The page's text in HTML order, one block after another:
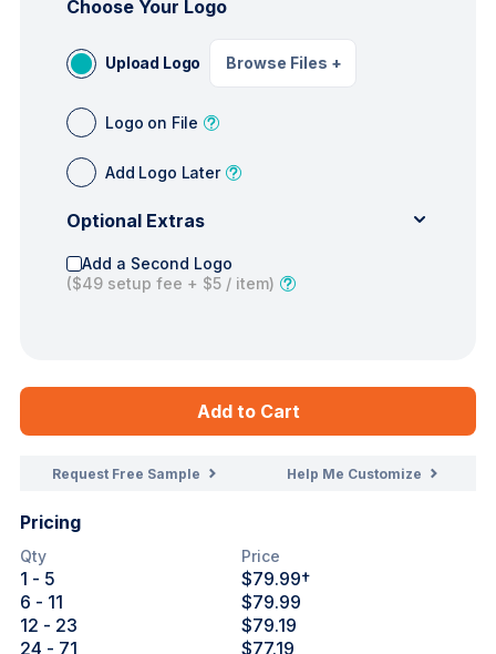
Choose Your Logo
Upload Logo Browse Files +
Logo on File
Add Logo Later
Optional Extras
Add a Second Logo
($49 setup fee + $5 / item)
Add to Cart
Request Free Sample Help Me Customize
Pricing
Qty Price
1 - 5 $79.99†
6 - 11
$79.99
12 - 23
$79.19
24 - 71
$77.19